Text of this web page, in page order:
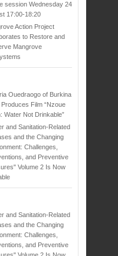
session Wednesday 24
17:00-18:20
Action Project
to Restore and
Mangrove
Ouedraogo of Burkina
Film “Nzoue
Water Not Drinkable”
and Sanitation-Related
and the Changing
Challenges,
and Preventive
Volume 2 Is Now
and Sanitation-Related
and the Changing
Challenges,
and Preventive